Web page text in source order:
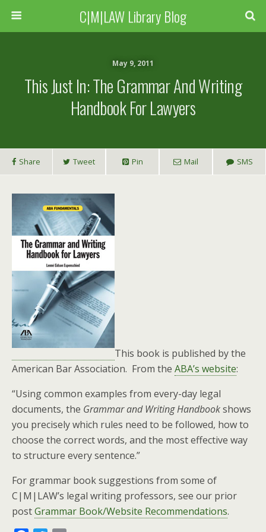
C|M|LAW Library Blog
May 9, 2011
This Just In: The Grammar And Writing
Handbook For Lawyers
Share Tweet Pin Mail SMS
This book is published by the
American Bar Association. From the ABA’s website:
“Using common examples from every-day legal
documents, the Grammar and Writing Handbookshows
you precisely which rules need to be followed, how to
choose the correct words, and the most effective way
to structure every sentence.”
For grammar book suggestions from some of
C|M|LAW’s legal writing professors, see our prior
postGrammar Book/Website Recommendations.